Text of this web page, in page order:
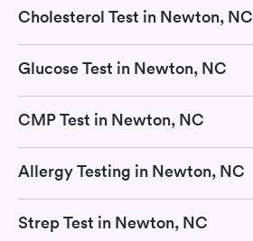
Cholesterol Test in Newton, NC
Glucose Test in Newton, NC
CMP Test in Newton, NC
Allergy Testing in Newton, NC
Strep Test in Newton, NC